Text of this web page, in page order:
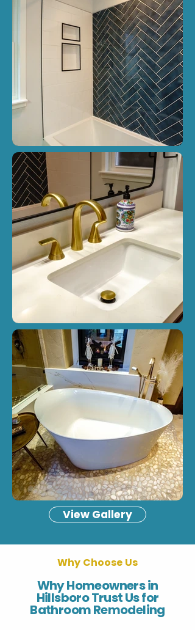
View Gallery
Why Choose Us
Why Homeowners in
Hillsboro Trust Us for
Bathroom Remodeling